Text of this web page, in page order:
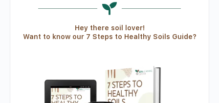
Hey there soil lover!
Want to know our 7 Steps to Healthy Soils Guide?